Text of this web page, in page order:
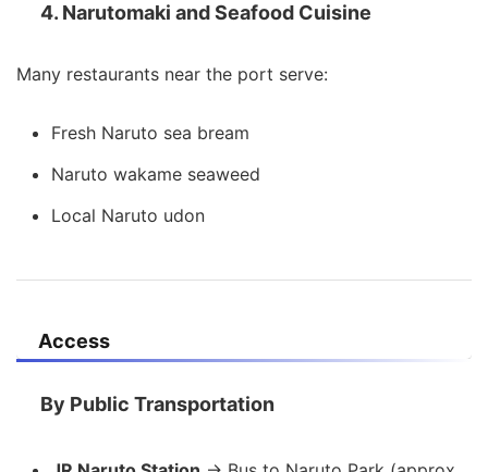
4. Narutomaki and Seafood Cuisine
Many restaurants near the port serve:
Fresh Naruto sea bream
Naruto wakame seaweed
Local Naruto udon
Access
By Public Transportation